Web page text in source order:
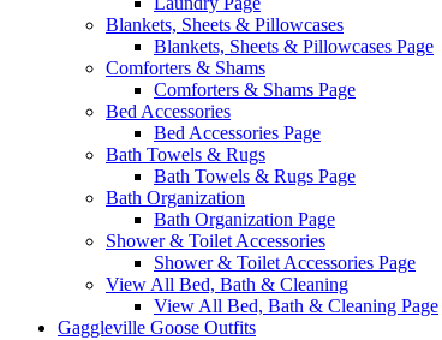
Blankets, Sheets & Pillowcases
Blankets, Sheets & Pillowcases Page
Comforters & Shams
Comforters & Shams Page
Bed Accessories
Bed Accessories Page
Bath Towels & Rugs
Bath Towels & Rugs Page
Bath Organization
Bath Organization Page
Shower & Toilet Accessories
Shower & Toilet Accessories Page
View All Bed, Bath & Cleaning
View All Bed, Bath & Cleaning Page
Gaggleville Goose Outfits